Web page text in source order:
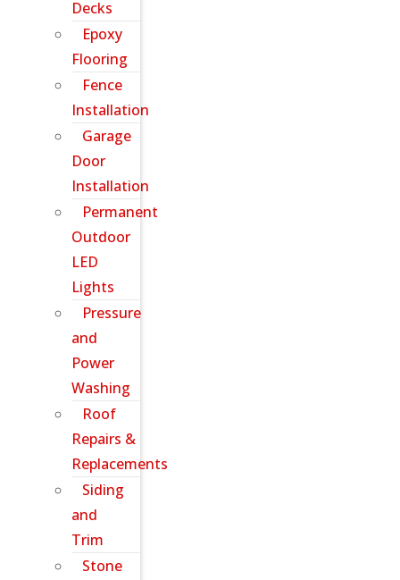
Decks
Epoxy
Flooring
Fence
Installation
Garage
Door
Installation
Permanent
Outdoor
LED
Lights
Pressure
and
Power
Washing
Roof
Repairs &
Replacements
Siding
and
Trim
Stone